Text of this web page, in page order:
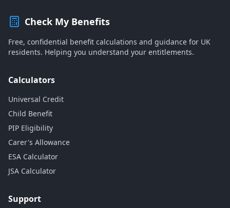
Check My Benefits
Free, confidential benefit calculations and guidance for UK
residents. Helping you understand your entitlements.
Calculators
Universal Credit
Child Benefit
PIP Eligibility
Carer's Allowance
ESA Calculator
JSA Calculator
Support